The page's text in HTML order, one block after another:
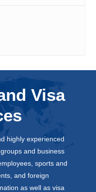
Visa
highly experienced
and business
sports and
and foreign
as well as visa